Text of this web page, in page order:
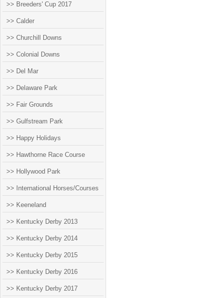
>> Breeders' Cup 2017
>> Calder
>> Churchill Downs
>> Colonial Downs
>> Del Mar
>> Delaware Park
>> Fair Grounds
>> Gulfstream Park
>> Happy Holidays
>> Hawthorne Race Course
>> Hollywood Park
>> International Horses/Courses
>> Keeneland
>> Kentucky Derby 2013
>> Kentucky Derby 2014
>> Kentucky Derby 2015
>> Kentucky Derby 2016
>> Kentucky Derby 2017